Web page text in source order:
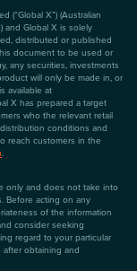
(“Global X”) (Australian
and Global X is solely
distributed or published
document to be used or
any securities, investments
will only be made in, or
available at
X has prepared a target
who the relevant retail
conditions and
reach customers in the
.
only and does not take into
Before acting on any
of the information
consider seeking
regard to your particular
obtaining and